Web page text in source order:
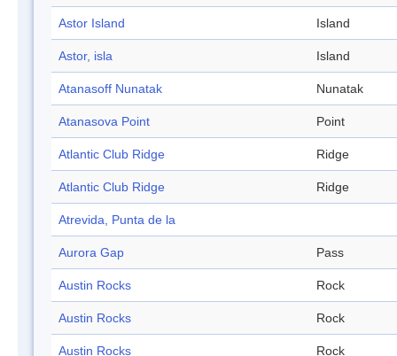
Astor Island Island
Astor, isla Island
Atanasoff Nunatak Nunatak
Atanasova Point Point
Atlantic Club Ridge Ridge
Atlantic Club Ridge Ridge
Atrevida, Punta de la
Aurora Gap Pass
Austin Rocks Rock
Austin Rocks Rock
Austin Rocks Rock